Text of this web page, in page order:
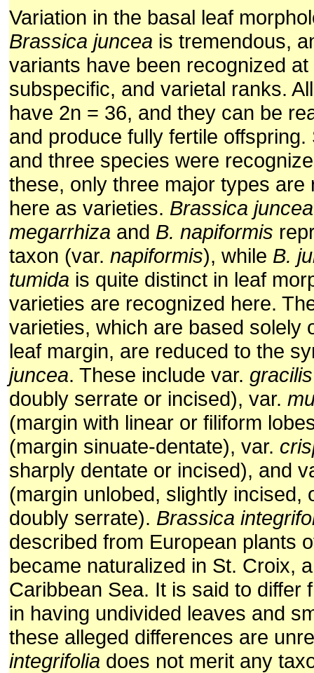
Variation in the basal leaf
Brassica juncea is tremendous,
variants have been recognized
subspecific, and varietal ranks.
have 2n = 36, and they can be
and produce fully fertile
and three species were
these, only three major types are
here as varieties. Brassica juncea
megarrhiza and B. napiformis
taxon (var. napiformis), while B.
tumida is quite distinct in leaf
varieties are recognized here.
varieties, which are based solely
leaf margin, are reduced to the
juncea. These include var. gracilis
doubly serrate or incised), var.
(margin with linear or filiform
(margin sinuate-dentate), var.
sharply dentate or incised), and
(margin unlobed, slightly incised,
doubly serrate). Brassica
described from European plants
became naturalized in St. Croix,
Caribbean Sea. It is said to differ
in having undivided leaves and
these alleged differences are
integrifolia does not merit any